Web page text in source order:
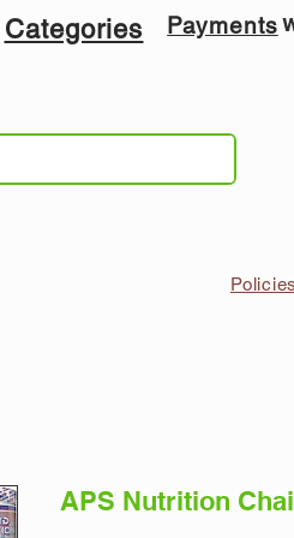
Categories Payments
APS Nutrition